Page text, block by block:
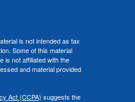
is not intended as tax
Some of this material
is not affiliated with the
and material provided
Act (CCPA) suggests the